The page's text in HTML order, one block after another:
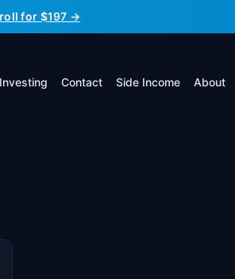
for $197 →
Investing Contact Side Income About